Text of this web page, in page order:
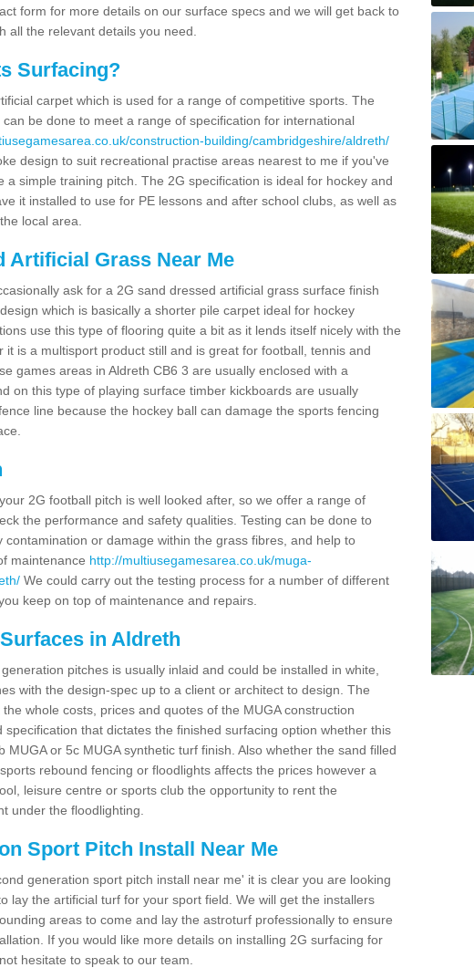
form for more details on our surface specs and we will get back to
all the relevant details you need.
Surfacing?
carpet which is used for a range of competitive sports. The
be done to meet a range of specification for international
construction-building/cambridgeshire/aldreth/
design to suit recreational practise areas nearest to me if you've
a simple training pitch. The 2G specification is ideal for hockey and
it installed to use for PE lessons and after school clubs, as well as
local area.
Artificial Grass Near Me
ask for a 2G sand dressed artificial grass surface finish
which is basically a shorter pile carpet ideal for hockey
use this type of flooring quite a bit as it lends itself nicely with the
it is a multisport product still and is great for football, tennis and
games areas in Aldreth CB6 3 are usually enclosed with a
on this type of playing surface timber kickboards are usually
line because the hockey ball can damage the sports fencing
2G football pitch is well looked after, so we offer a range of
the performance and safety qualities. Testing can be done to
contamination or damage within the grass fibres, and help to
maintenance http://multiusegamesarea.co.uk/muga-
We could carry out the testing process for a number of different
keep on top of maintenance and repairs.
in Aldreth
pitches is usually inlaid and could be installed in white,
with the design-spec up to a client or architect to design. The
whole costs, prices and quotes of the MUGA construction
specification that dictates the finished surfacing option whether this
MUGA or 5c MUGA synthetic turf finish. Also whether the sand filled
rebound fencing or floodlights affects the prices however a
leisure centre or sports club the opportunity to rent the
under the floodlighting.
Sport Pitch Install Near Me
generation sport pitch install near me' it is clear you are looking
lay the artificial turf for your sport field. We will get the installers
areas to come and lay the astroturf professionally to ensure
If you would like more details on installing 2G surfacing for
hesitate to speak to our team.